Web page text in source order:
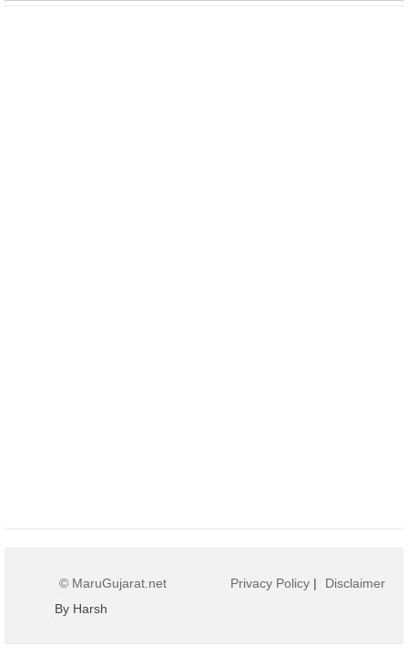
© MaruGujarat.net
By Harsh
Privacy Policy | Disclaimer